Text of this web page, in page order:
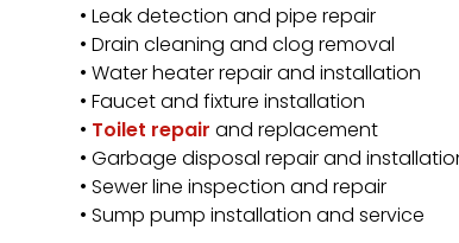
• Leak detection and pipe repair
• Drain cleaning and clog removal
• Water heater repair and installation
• Faucet and fixture installation
• Toilet repairand replacement
• Garbage disposal repair and
• Sewer line inspection and repair
• Sump pump installation and service